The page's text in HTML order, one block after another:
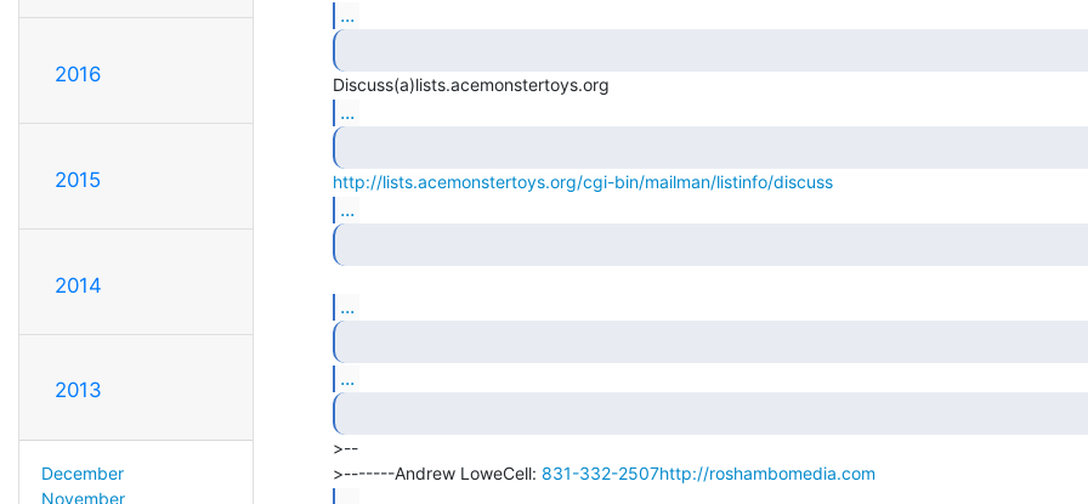
2016
2015
2014
2013
December
November
...
...
http://lists.acemonstertoys.org/cgi-bin/mailman/listinfo/discuss
...
...
...
>--
>-------Andrew LoweCell: 831-332-2507http://roshambomedia.com